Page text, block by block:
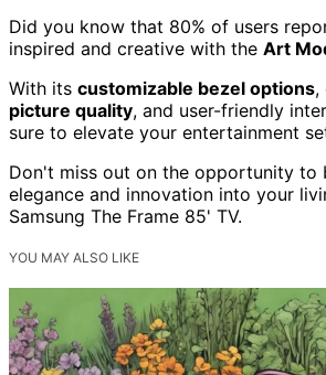
Did you know that 80% of users
inspired and creative with the Art
With its customizable bezel options,
picture quality, and user-friendly
sure to elevate your entertainment
Don't miss out on the opportunity to
elegance and innovation into your
Samsung The Frame 85' TV.
YOU MAY ALSO LIKE